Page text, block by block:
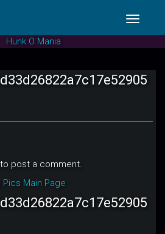
Toggle
to post a comment.
Main Page